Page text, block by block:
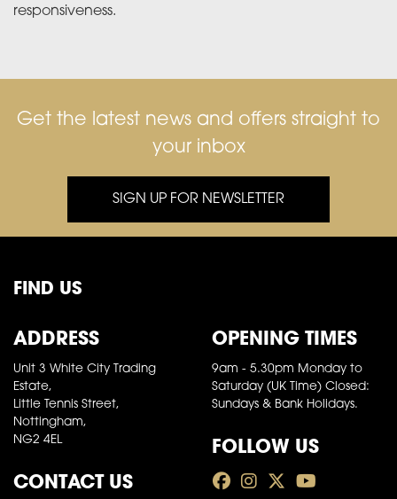
responsiveness.
Get the latest news and offers straight to
your inbox
SIGN UP FOR NEWSLETTER
FIND US
ADDRESS
Unit 3 White City Trading
Estate,
Little Tennis Street,
Nottingham,
NG2 4EL
CONTACT US
OPENING TIMES
9am - 5.30pm Monday to
Saturday (UK Time) Closed:
Sundays & Bank Holidays.
FOLLOW US